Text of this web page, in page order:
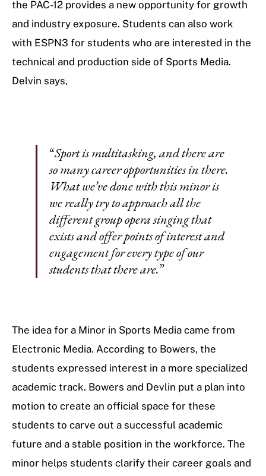
the PAC-12 provides a new opportunity for growth
and industry exposure. Students can also work
with ESPN3 for students who are interested in the
technical and production side of Sports Media.
Delvin says,
“Sport is multitasking, and there are
so many career opportunities in there.
What we’ve done with this minor is
we really try to approach all the
different group opera singing that
exists and offer points of interest and
engagement for every type of our
students that there are.”
The idea for a Minor in Sports Media came from
Electronic Media. According to Bowers, the
students expressed interest in a more specialized
academic track. Bowers and Devlin put a plan into
motion to create an official space for these
students to carve out a successful academic
future and a stable position in the workforce. The
minor helps students clarify their career goals and